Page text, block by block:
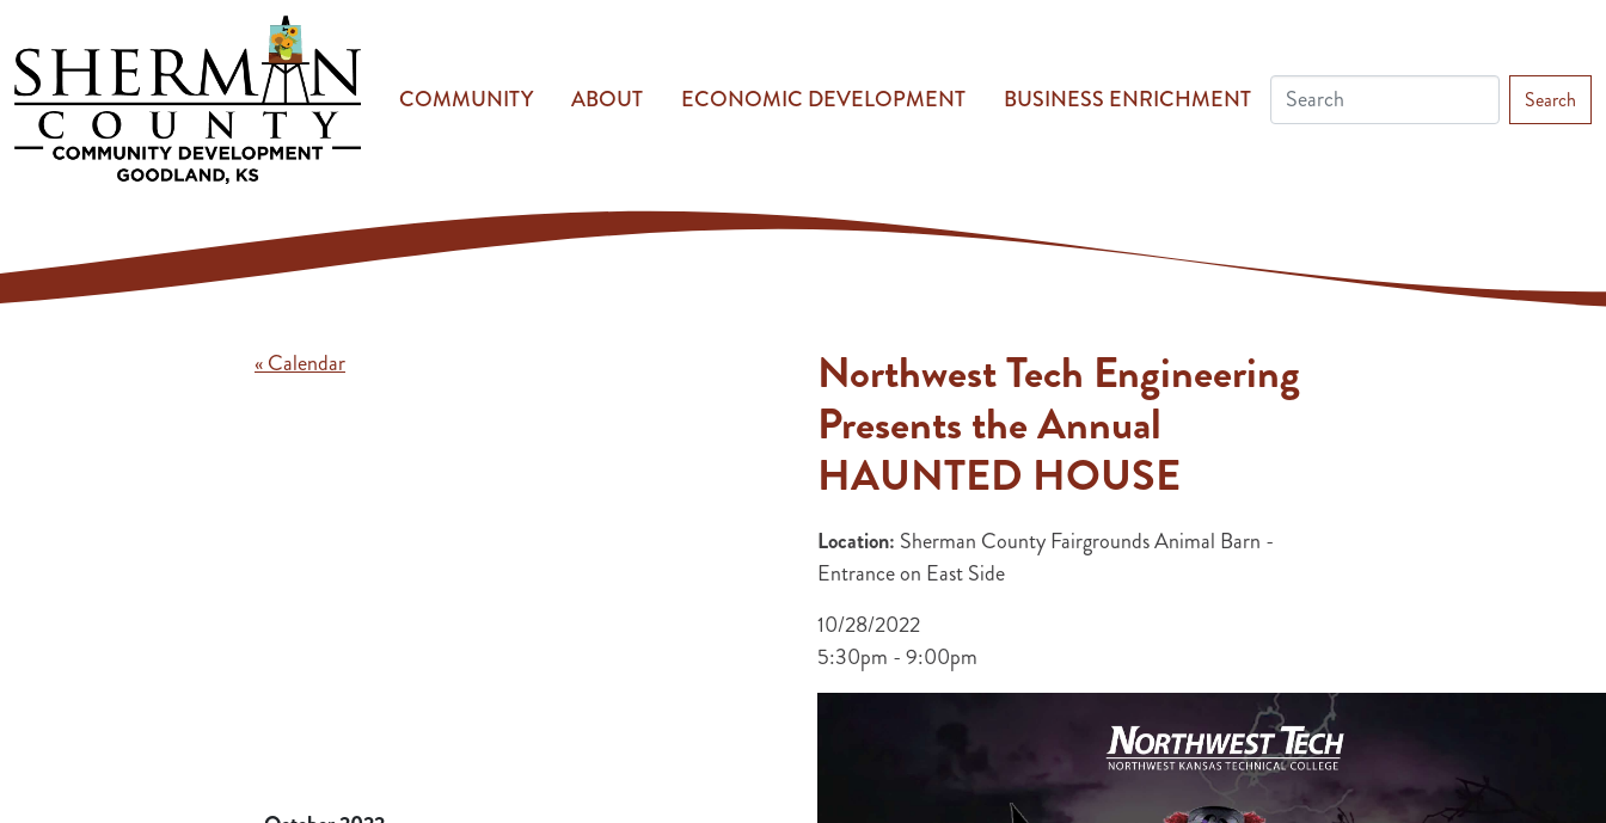
COMMUNITY ABOUT ECONOMIC DEVELOPMENT BUSINESS ENRICHMENT Search
« Calendar
Northwest Tech Engineering
Presents the Annual
HAUNTED HOUSE
Location: Sherman County Fairgrounds Animal Barn -
Entrance on East Side
10/28/2022
5:30pm - 9:00pm